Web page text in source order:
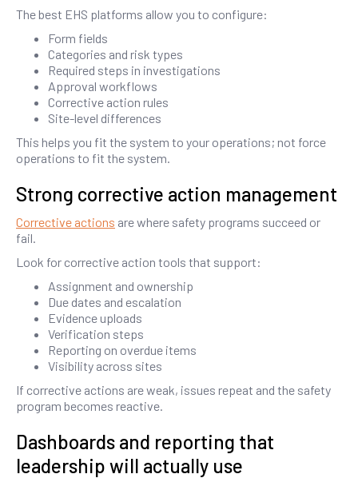
The best EHS platforms allow you to configure:
Form fields
Categories and risk types
Required steps in investigations
Approval workflows
Corrective action rules
Site-level differences
This helps you fit the system to your operations; not force
operations to fit the system.
Strong corrective action management
Corrective actions are where safety programs succeed or
fail.
Look for corrective action tools that support:
Assignment and ownership
Due dates and escalation
Evidence uploads
Verification steps
Reporting on overdue items
Visibility across sites
If corrective actions are weak, issues repeat and the safety
program becomes reactive.
Dashboards and reporting that
leadership will actually use